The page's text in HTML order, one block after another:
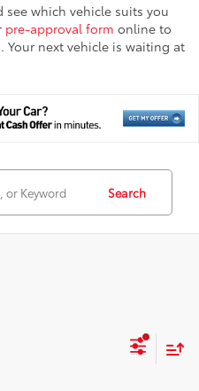
see which vehicle suits you
pre-approval form online to
Your next vehicle is waiting at
Search